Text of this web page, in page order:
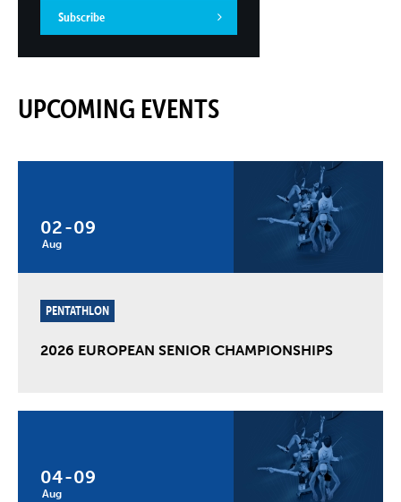
Subscribe
UPCOMING EVENTS
02
Aug
-09
PENTATHLON
2026 EUROPEAN SENIOR CHAMPIONSHIPS
04
Aug
-09